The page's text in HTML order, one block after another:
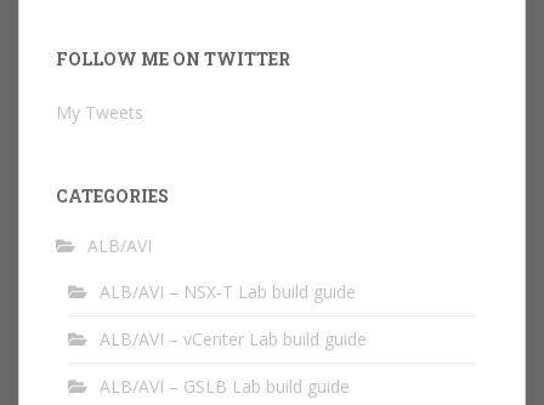
FOLLOW ME ON TWITTER
My Tweets
CATEGORIES
ALB/AVI
ALB/AVI – NSX-T Lab build guide
ALB/AVI – vCenter Lab build guide
ALB/AVI – GSLB Lab build guide